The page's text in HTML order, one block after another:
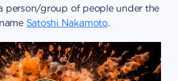
person/group of people under the
Satoshi Nakamoto.